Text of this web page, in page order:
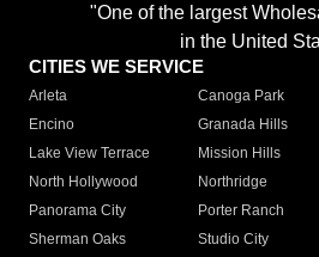
"One of the largest
in the United
CITIES WE SERVICE
Arleta Canoga Park
Encino
Granada Hills
Lake View Terrace
Mission Hills
North Hollywood
Northridge
Panorama City
Porter Ranch
Sherman Oaks
Studio City